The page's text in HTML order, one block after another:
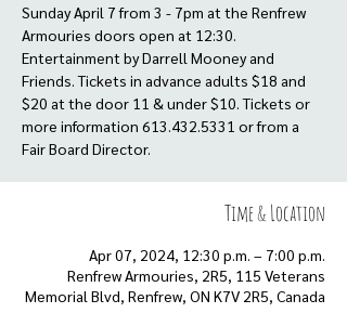
Sunday April 7 from 3 - 7pm at the Renfrew
Armouries doors open at 12:30.
Entertainment by Darrell Mooney and
Friends. Tickets in advance adults $18 and
$20 at the door 11 & under $10. Tickets or
more information 613.432.5331 or from a
Fair Board Director.
Time & Location
Apr 07, 2024, 12:30 p.m. – 7:00 p.m.
Renfrew Armouries, 2R5, 115 Veterans
Memorial Blvd, Renfrew, ON K7V 2R5, Canada